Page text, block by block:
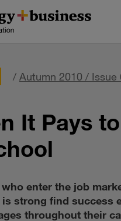
/ Autumn 2010 / Issue
It Pays
enter the job
strong find success
throughout their